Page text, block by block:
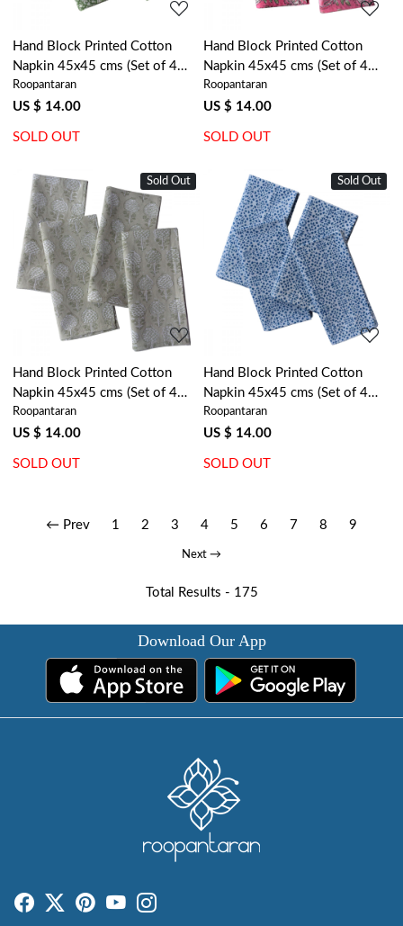
Hand Block Printed Cotton
Napkin 45x45 cms (Set of 4
Napkins) | Trellis Shale Green
202517
Roopantaran
US $ 14.00
SOLD OUT
Hand Block Printed Cotton
Napkin 45x45 cms (Set of 4
Napkins) | Mohini Pink 202516
Roopantaran
US $ 14.00
SOLD OUT
Sold Out
Loading...
Hand Block Printed Cotton
Napkin 45x45 cms (Set of 4
Napkins) | Sandstone Grove
202410
Roopantaran
US $ 14.00
SOLD OUT
Sold Out
Loading...
Hand Block Printed Cotton
Napkin 45x45 cms (Set of 4
Napkins) | EKB 8
Roopantaran
US $ 14.00
SOLD OUT
← Prev 1 2 3 4 5 6 7 8 9
Next →
Total Results - 175
Download Our App